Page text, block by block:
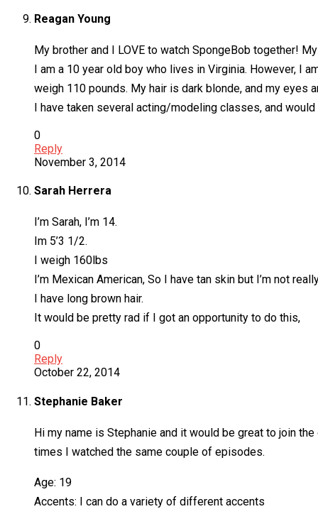
Reagan Young
My brother and I LOVE to watch SpongeBob together!
I am a 10 year old boy who lives in Virginia. However, I
weigh 110 pounds. My hair is dark blonde, and my eyes
I have taken several acting/modeling classes, and
0
Reply
November 3, 2014
Sarah Herrera
I’m Sarah, I’m 14.
Im 5’3 1/2.
I weigh 160lbs
I’m Mexican American, So I have tan skin but I’m not
I have long brown hair.
It would be pretty rad if I got an opportunity to do this,
0
Reply
October 22, 2014
Stephanie Baker
Hi my name is Stephanie and it would be great to join
times I watched the same couple of episodes.
Age: 19
Accents: I can do a variety of different accents